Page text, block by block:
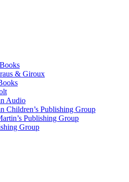
& Giroux
Audio
Children’s Publishing Group
Publishing Group
Group